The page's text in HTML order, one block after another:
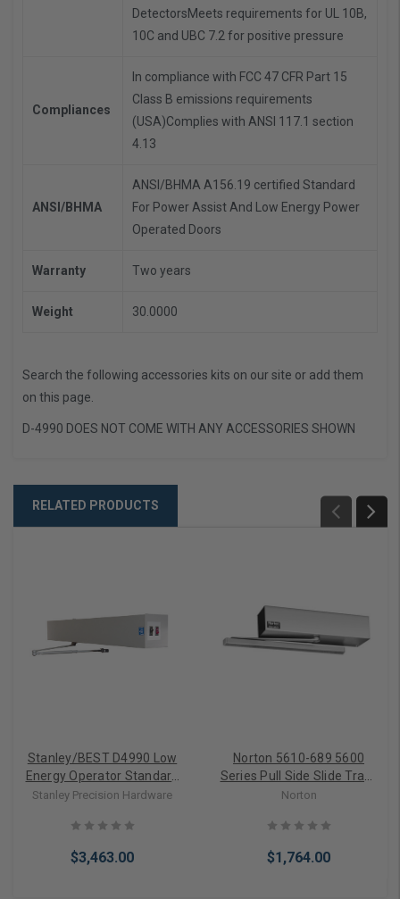
DetectorsMeets requirements for UL 10B,
10C and UBC 7.2 for positive pressure
Compliances
In compliance with FCC 47 CFR Part 15
Class B emissions requirements
(USA)Complies with ANSI 117.1 section
4.13
ANSI/BHMA
ANSI/BHMA A156.19 certified Standard
For Power Assist And Low Energy Power
Operated Doors
Warranty Two years
Weight 30.0000
Search the following accessories kits on our site or add them
on this page.
D-4990 DOES NOT COME WITH ANY ACCESSORIES SHOWN
RELATED PRODUCTS
Stanley/BEST D4990 Low
Energy Operator Standard
Arm (Push Side)
Stanley Precision Hardware
$3,463.00
Norton 5610-689 5600
Series Pull Side Slide Track
Arms Low Energy Power
Norton
$1,764.00